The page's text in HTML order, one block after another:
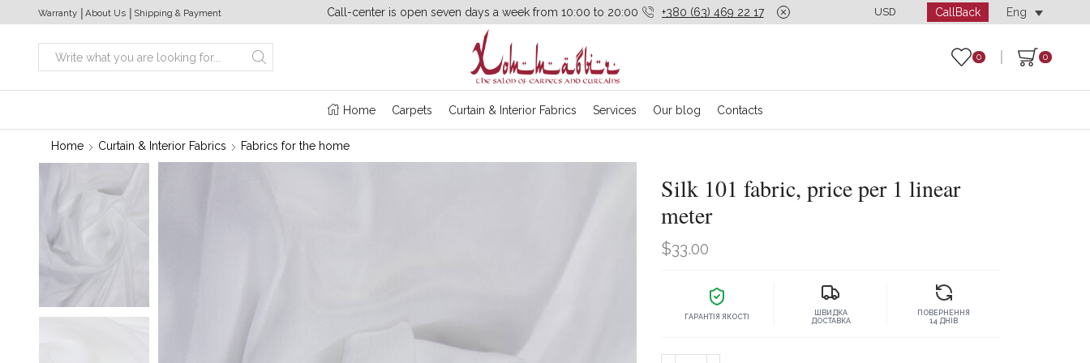
Warranty About Us Shipping & Payment
from 10:00 to 20:00 +380 (63) 469 22 17 Call-center is open seven days a week from 10:00 to 20:00 +380 (63) 469 22 17 Call-center is open seven days a week from
USD CallBack Eng
Search
0 0
Home Carpets Curtain & Interior Fabrics Services Our blog Contacts
Home Curtain & Interior Fabrics Fabrics for the home
Silk 101 fabric, price per 1 linear
meter
$33.00
ГАРАНТІЯ ЯКОСТІ
ШВИДКА
ДОСТАВКА
ПОВЕРНЕННЯ
14 ДНІВ